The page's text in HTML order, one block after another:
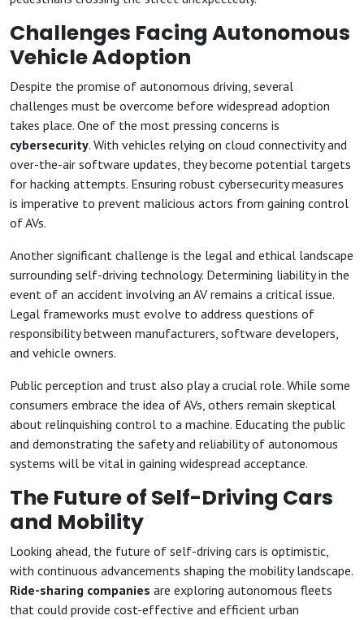
Challenges Facing Autonomous
Vehicle Adoption
Despite the promise of autonomous driving, several
challenges must be overcome before widespread adoption
takes place. One of the most pressing concerns is
cybersecurity. With vehicles relying on cloud connectivity and
over-the-air software updates, they become potential targets
for hacking attempts. Ensuring robust cybersecurity measures
is imperative to prevent malicious actors from gaining control
of AVs.
Another significant challenge is the legal and ethical landscape
surrounding self-driving technology. Determining liability in the
event of an accident involving an AV remains a critical issue.
Legal frameworks must evolve to address questions of
responsibility between manufacturers, software developers,
and vehicle owners.
Public perception and trust also play a crucial role. While some
consumers embrace the idea of AVs, others remain skeptical
about relinquishing control to a machine. Educating the public
and demonstrating the safety and reliability of autonomous
systems will be vital in gaining widespread acceptance.
The Future of Self-Driving Cars
and Mobility
Looking ahead, the future of self-driving cars is optimistic,
with continuous advancements shaping the mobility landscape.
Ride-sharing companies are exploring autonomous fleets
that could provide cost-effective and efficient urban